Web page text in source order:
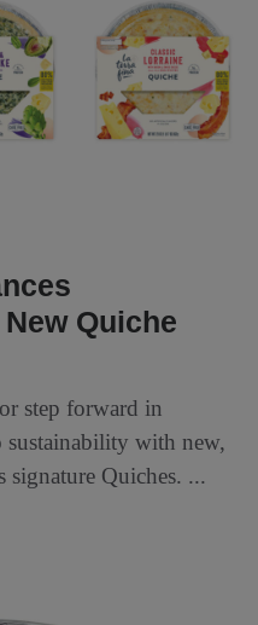
Quiche
step forward in
with new,
Quiches. ...